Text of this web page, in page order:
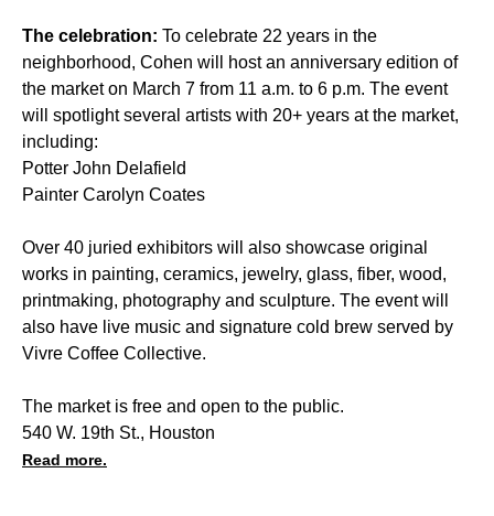
The celebration: To celebrate 22 years in the
neighborhood, Cohen will host an anniversary edition of
the market on March 7 from 11 a.m. to 6 p.m. The event
will spotlight several artists with 20+ years at the market,
including:
Potter John Delafield
Painter Carolyn Coates
Over 40 juried exhibitors will also showcase original
works in painting, ceramics, jewelry, glass, fiber, wood,
printmaking, photography and sculpture. The event will
also have live music and signature cold brew served by
Vivre Coffee Collective.
The market is free and open to the public.
540 W. 19th St., Houston
Read more.